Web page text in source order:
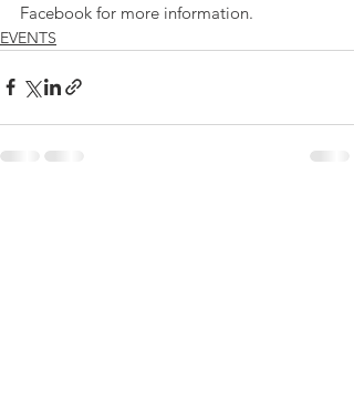
Facebook for more information.
EVENTS